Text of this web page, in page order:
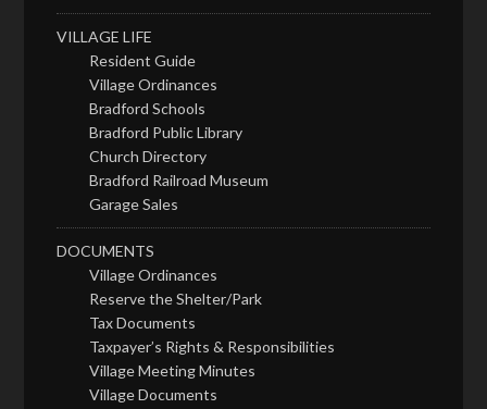
VILLAGE LIFE
Resident Guide
Village Ordinances
Bradford Schools
Bradford Public Library
Church Directory
Bradford Railroad Museum
Garage Sales
DOCUMENTS
Village Ordinances
Reserve the Shelter/Park
Tax Documents
Taxpayer’s Rights & Responsibilities
Village Meeting Minutes
Village Documents